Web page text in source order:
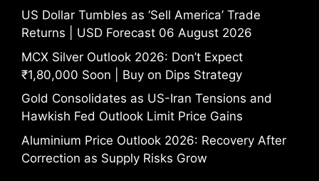
US Dollar Tumbles as ‘Sell America’ Trade
Returns | USD Forecast 06 August 2026
MCX Silver Outlook 2026: Don’t Expect
₹1,80,000 Soon | Buy on Dips Strategy
Gold Consolidates as US-Iran Tensions and
Hawkish Fed Outlook Limit Price Gains
Aluminium Price Outlook 2026: Recovery After
Correction as Supply Risks Grow